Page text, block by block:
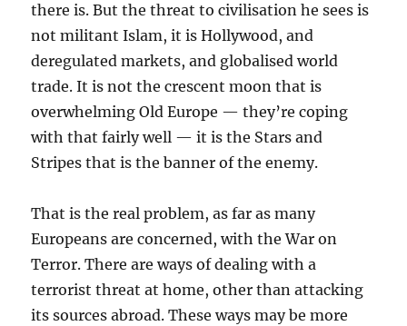
there is. But the threat to civilisation he sees is
not militant Islam, it is Hollywood, and
deregulated markets, and globalised world
trade. It is not the crescent moon that is
overwhelming Old Europe — they’re coping
with that fairly well — it is the Stars and
Stripes that is the banner of the enemy.
That is the real problem, as far as many
Europeans are concerned, with the War on
Terror. There are ways of dealing with a
terrorist threat at home, other than attacking
its sources abroad. These ways may be more